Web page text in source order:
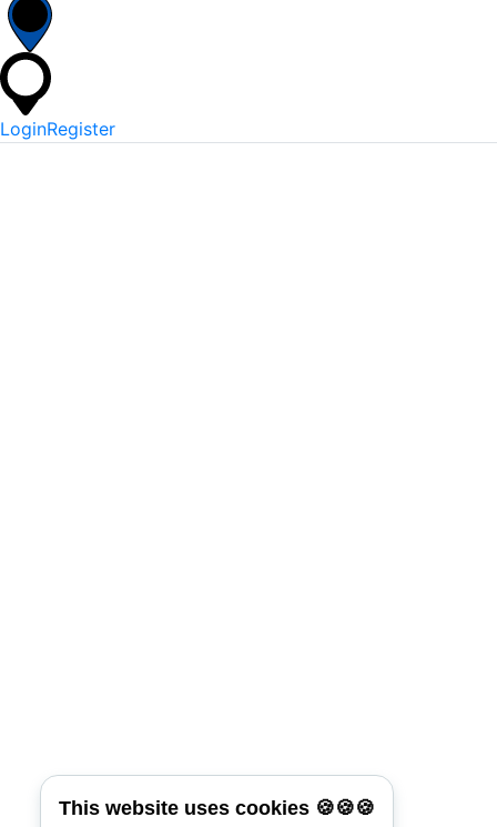
LoginRegister
Back To Login
This website uses cookies 🍪🍪🍪